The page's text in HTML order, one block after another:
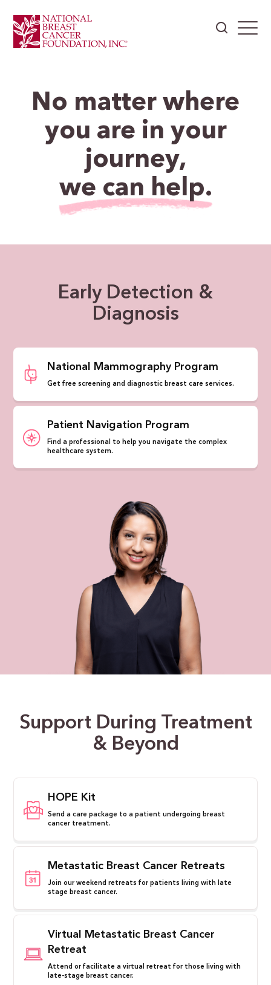
No matter where
you are in your
journey,
we can help.
Early Detection &
Diagnosis
National Mammography Program
Get free screening and diagnostic breast care services.
Patient Navigation Program
Find a professional to help you navigate the complex
healthcare system.
Support During Treatment
& Beyond
HOPE Kit
Send a care package to a patient undergoing breast
cancer treatment.
Metastatic Breast Cancer Retreats
Join our weekend retreats for patients living with late
stage breast cancer.
Virtual Metastatic Breast Cancer
Retreat
Attend or facilitate a virtual retreat for those living with
late-stage breast cancer.